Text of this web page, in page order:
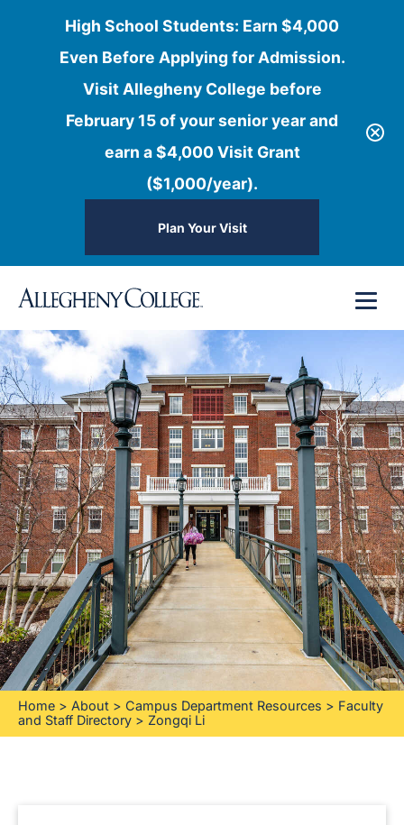
High School Students: Earn $4,000
Even Before Applying for Admission.
Visit Allegheny College before
February 15 of your senior year and
earn a $4,000 Visit Grant
($1,000/year).
Plan Your Visit
content
Home > About > Campus Department Resources > Faculty
and Staff Directory > Zongqi Li